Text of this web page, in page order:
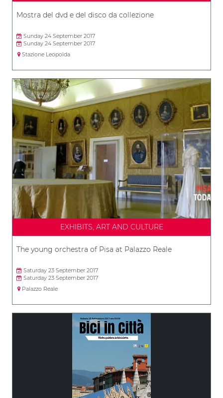
Mostra del dvd e del disco da collezione
Sunday 24 September 2017
Sunday 24 September 2017
Stazione Leopolda
EXHIBITS, ART AND CULTURE
The young orchestra of Pisa at Palazzo Reale
Saturday 23 September 2017
Saturday 23 September 2017
Palazzo Reale